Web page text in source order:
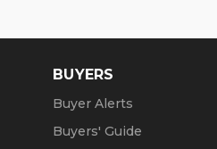
BUYERS
Buyer Alerts
Buyers' Guide